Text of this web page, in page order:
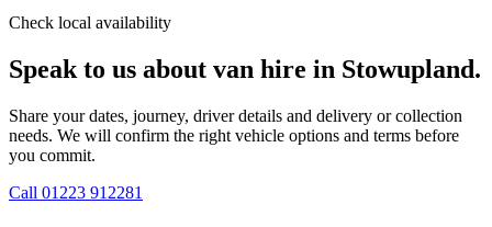
Check local availability
Speak to us about van hire in Stowupland.
Share your dates, journey, driver details and delivery or collection
needs. We will confirm the right vehicle options and terms before
you commit.
Call 01223 912281